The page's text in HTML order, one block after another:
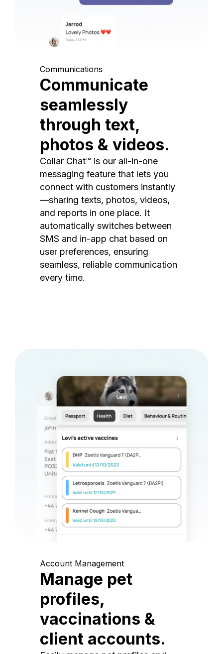
Communications
Communicate
seamlessly
through text,
photos & videos.
Collar Chat™ is our all-in-one
messaging feature that lets you
connect with customers instantly
—sharing texts, photos, videos,
and reports in one place. It
automatically switches between
SMS and in-app chat based on
user preferences, ensuring
seamless, reliable communication
every time.
Account Management
Manage pet
profiles,
vaccinations &
client accounts.